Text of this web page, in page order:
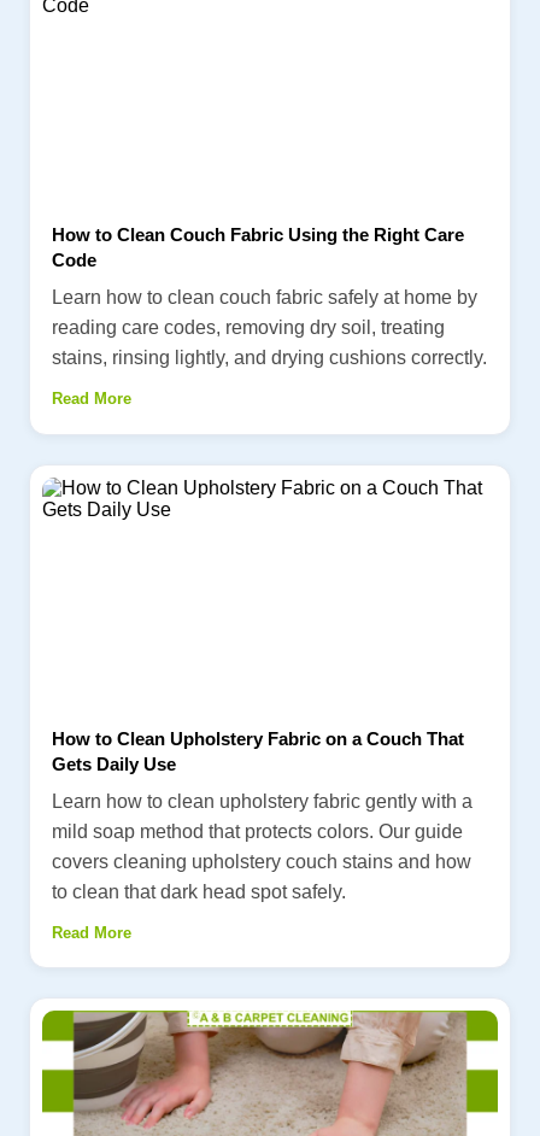
How to Clean Couch Fabric Using the Right Care
Code
Learn how to clean couch fabric safely at home by
reading care codes, removing dry soil, treating
stains, rinsing lightly, and drying cushions correctly.
Read More
How to Clean Upholstery Fabric on a Couch That
Gets Daily Use
Learn how to clean upholstery fabric gently with a
mild soap method that protects colors. Our guide
covers cleaning upholstery couch stains and how
to clean that dark head spot safely.
Read More